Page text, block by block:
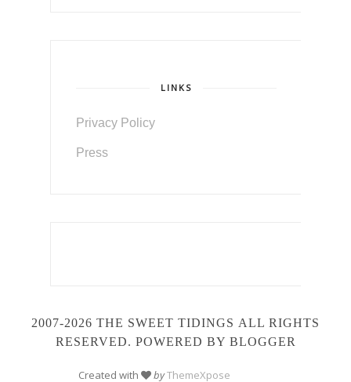
LINKS
Privacy Policy
Press
2007-2026 THE SWEET TIDINGS ALL RIGHTS
RESERVED. POWERED BY BLOGGER
Created with byThemeXpose